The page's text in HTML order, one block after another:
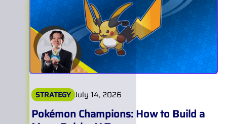
STRATEGY July 14, 2026
Pokémon Champions: How to Build a